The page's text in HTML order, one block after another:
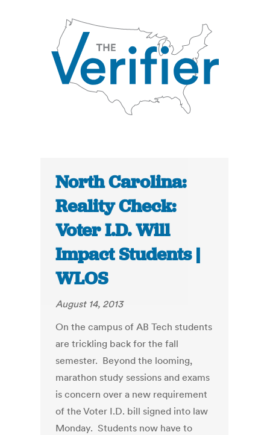
North Carolina:
Reality Check:
Voter I.D. Will
Impact Students |
WLOS
August 14, 2013
On the campus of AB Tech students
are trickling back for the fall
semester. Beyond the looming,
marathon study sessions and exams
is concern over a new requirement
of the Voter I.D. bill signed into law
Monday. Students now have to